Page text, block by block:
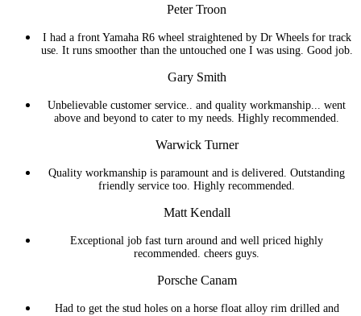
Peter Troon
I had a front Yamaha R6 wheel straightened by Dr Wheels for track
use. It runs smoother than the untouched one I was using. Good job.
Gary Smith
Unbelievable customer service.. and quality workmanship... went
above and beyond to cater to my needs. Highly recommended.
Warwick Turner
Quality workmanship is paramount and is delivered. Outstanding
friendly service too. Highly recommended.
Matt Kendall
Exceptional job fast turn around and well priced highly
recommended. cheers guys.
Porsche Canam
Had to get the stud holes on a horse float alloy rim drilled and